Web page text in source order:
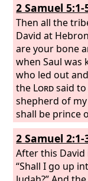
2 Samuel 5:1-
Then all the
David at
are your bone
when Saul was
who led out
the Lordsaid to
shepherd of
shall be prince
elders of Israel
Hebron, and
covenant with
theLord, and
2 Samuel 2:1-
After this
“Shall I go up